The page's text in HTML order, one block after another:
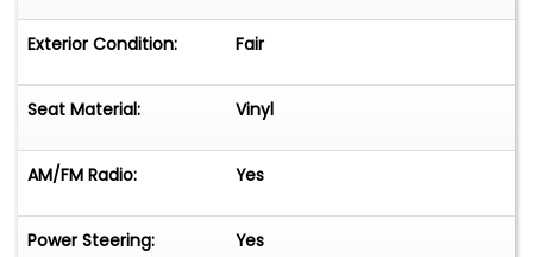
Exterior Condition: Fair
Seat Material: Vinyl
AM/FM Radio: Yes
Power Steering: Yes